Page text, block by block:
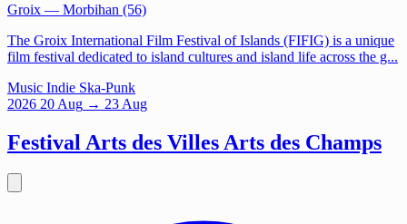
Groix — Morbihan (56)
The Groix International Film Festival of Islands (FIFIG) is a unique
film festival dedicated to island cultures and island life across the g...
Music Indie Ska-Punk
2026 20Aug → 23 Aug
Festival Arts des Villes Arts des Champs